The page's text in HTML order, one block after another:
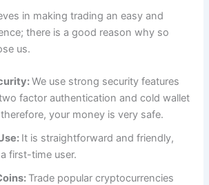
in making trading an easy and
there is a good reason why so
us.
We use strong security features
factor authentication and cold wallet
your money is very safe.
It is straightforward and friendly,
first-time user.
Trade popular cryptocurrencies